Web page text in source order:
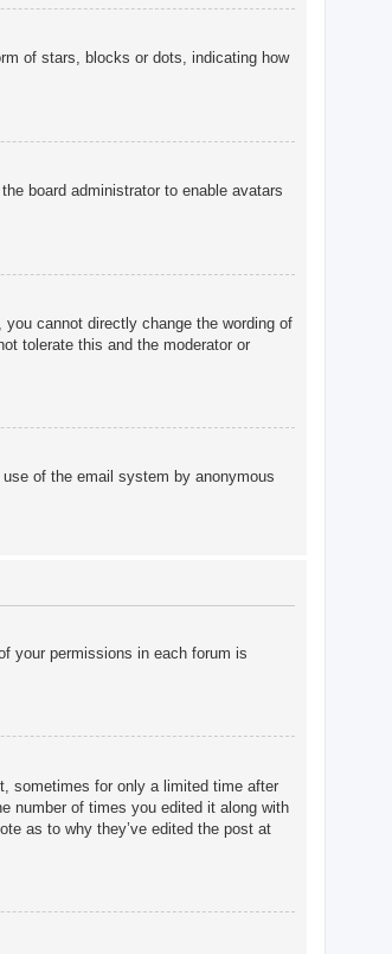
of stars, blocks or dots, indicating how
board administrator to enable avatars
cannot directly change the wording of
tolerate this and the moderator or
of the email system by anonymous
your permissions in each forum is
sometimes for only a limited time after
number of times you edited it along with
as to why they’ve edited the post at